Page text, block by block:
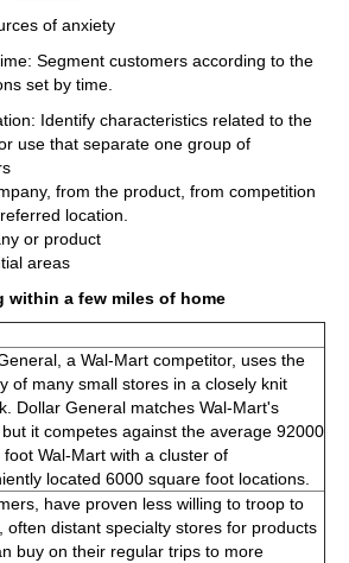
of anxiety
Segment customers according to the
set by time.
Identify characteristics related to the
use that separate one group of
from the product, from competition
location.
or product
areas
within a few miles of home
a Wal-Mart competitor, uses the
of many small stores in a closely knit
Dollar General matches Wal-Mart's
it competes against the average 92000
foot Wal-Mart with a cluster of
located 6000 square foot locations.
have proven less willing to troop to
often distant specialty stores for products
buy on their regular trips to more